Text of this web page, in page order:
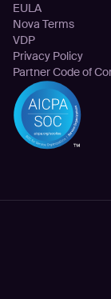
EULA
Nova Terms
VDP
Privacy Policy
Partner Code of